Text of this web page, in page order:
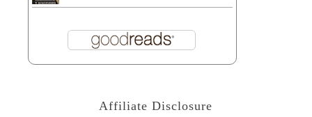
Affiliate Disclosure